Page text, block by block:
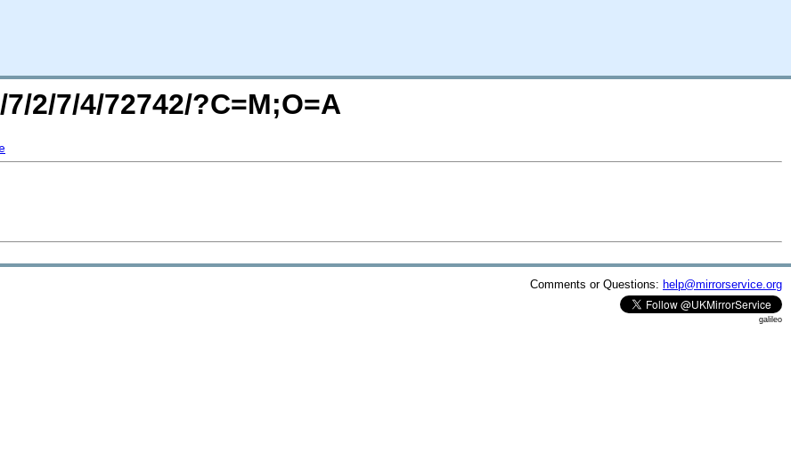
2/7/4/72742/?C=M;O=A
Comments or Questions: help@mirrorservice.org
galileo